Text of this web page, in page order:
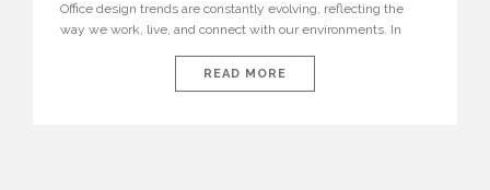
Office design trends are constantly evolving, reflecting the
way we work, live, and connect with our environments. In
are expressions of identity, creativity, and lifestyle. From bold
materials and rich textures to versatile layouts and statement
READ MORE